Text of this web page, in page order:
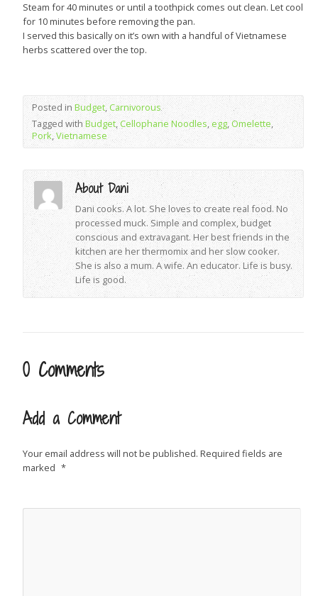
Steam for 40 minutes or until a toothpick comes out clean. Let cool
for 10 minutes before removing the pan.
I served this basically on it’s own with a handful of Vietnamese
herbs scattered over the top.
Posted in Budget, Carnivorous
Tagged withBudget,Cellophane Noodles,egg, Omelette,
Pork,Vietnamese
About Dani
Dani cooks. A lot. She loves to create real food. No
processed muck. Simple and complex, budget
conscious and extravagant. Her best friends in the
kitchen are her thermomix and her slow cooker.
She is also a mum. A wife. An educator. Life is busy.
Life is good.
0 Comments
Add a Comment
Your email address will not be published. Required fields are
marked *